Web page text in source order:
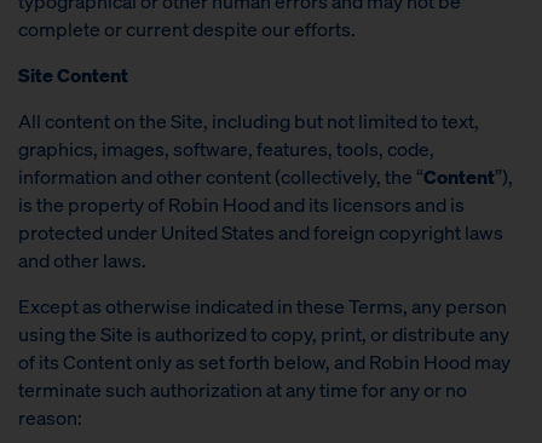
complete or current despite our efforts.
Site Content
All content on the Site, including but not limited to text,
graphics, images, software, features, tools, code,
information and other content (collectively, the “Content”),
is the property of Robin Hood and its licensors and is
protected under United States and foreign copyright laws
and other laws.
Except as otherwise indicated in these Terms, any person
using the Site is authorized to copy, print, or distribute any
of its Content only as set forth below, and Robin Hood may
terminate such authorization at any time for any or no
reason: